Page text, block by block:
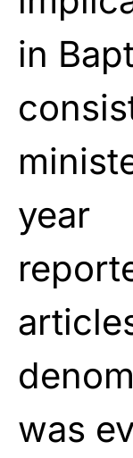
in
year
was